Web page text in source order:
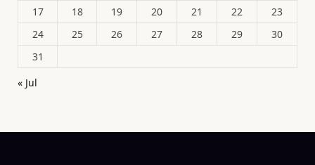
17
18 19 20 21 22
23
24
25 26 27 28 29
30
31
« Jul